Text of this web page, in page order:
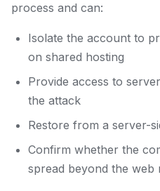
process and can:
Isolate the account to
on shared hosting
Provide access to
the attack
Restore from a server-
Confirm whether the
spread beyond the web